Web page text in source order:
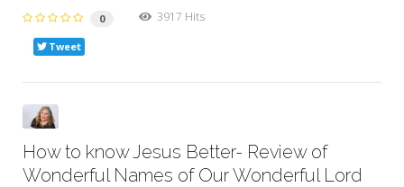
0 3917 Hits
Tweet
How to know Jesus Better- Review of
Wonderful Names of Our Wonderful Lord